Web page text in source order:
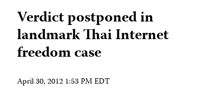
Verdict postponed in
landmark Thai Internet
freedom case
April 30, 2012 1:53 PM EDT